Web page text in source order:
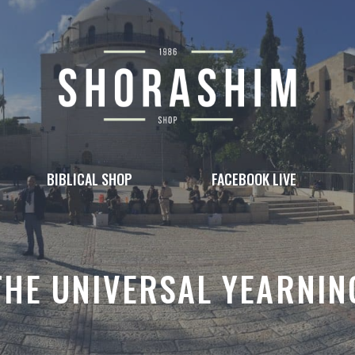
BIBLICAL SHOP FACEBOOK LIVE
UNIVERSAL